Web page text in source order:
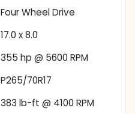
Four Wheel Drive
17.0 x 8.0
355 hp @ 5600 RPM
P265/70R17
383 lb-ft @ 4100 RPM